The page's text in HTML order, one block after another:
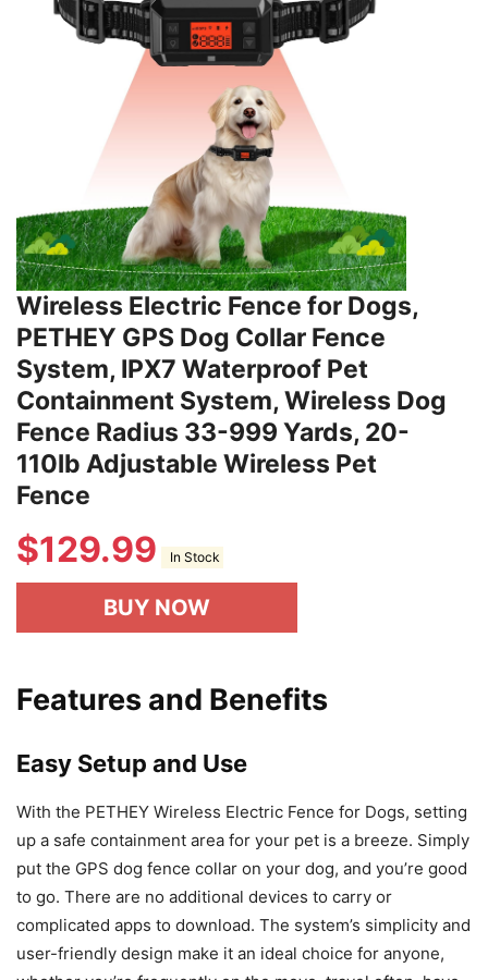
Wireless Electric Fence for Dogs,
PETHEY GPS Dog Collar Fence
System, IPX7 Waterproof Pet
Containment System, Wireless Dog
Fence Radius 33-999 Yards, 20-
110lb Adjustable Wireless Pet
Fence
$129.99 In Stock
BUY NOW
Features and Benefits
Easy Setup and Use
With the PETHEY Wireless Electric Fence for Dogs, setting
up a safe containment area for your pet is a breeze. Simply
put the GPS dog fence collar on your dog, and you’re good
to go. There are no additional devices to carry or
complicated apps to download. The system’s simplicity and
user-friendly design make it an ideal choice for anyone,